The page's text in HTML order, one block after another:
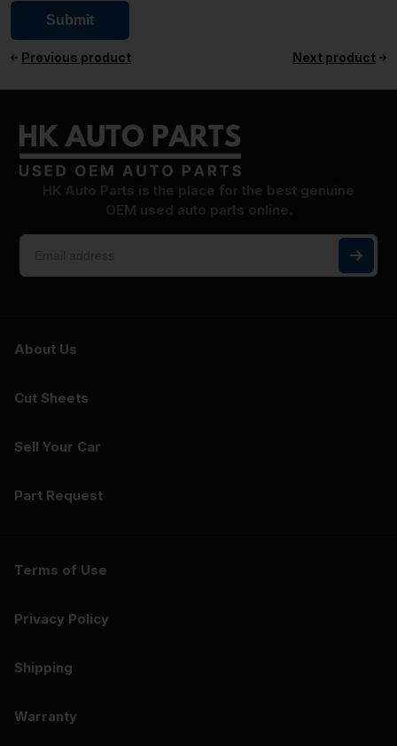
Previous product Next product
HK Auto Parts is the place for the best genuine
OEM used auto parts online.
About Us
Cut Sheets
Sell Your Car
Part Request
Terms of Use
Privacy Policy
Shipping
Warranty